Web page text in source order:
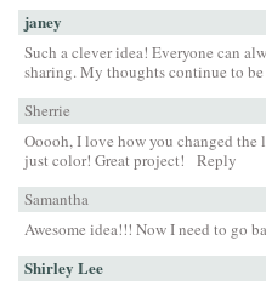
janey
Such a clever idea! Everyone can
sharing. My thoughts continue to
Sherrie
Ooooh, I love how you changed
just color! Great project!
Reply
Samantha
Awesome idea!!! Now I need to go
Shirley Lee